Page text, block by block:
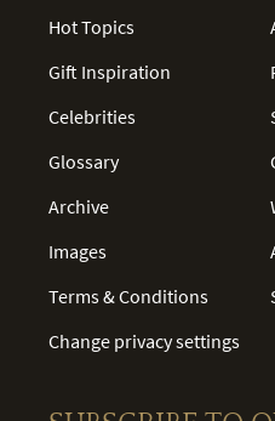
Hot Topics
Gift Inspiration
Celebrities
Glossary
Archive
Images
Terms & Conditions
Change privacy settings